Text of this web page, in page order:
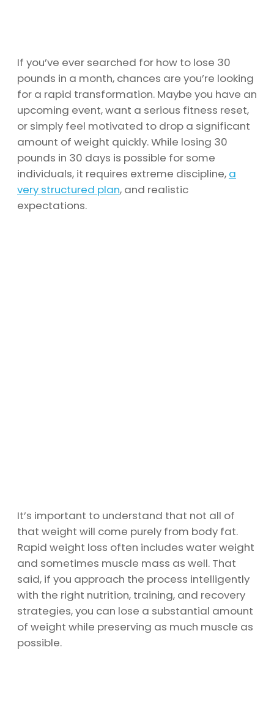
If you’ve ever searched for how to lose 30
pounds in a month, chances are you’re looking
for a rapid transformation. Maybe you have an
upcoming event, want a serious fitness reset,
or simply feel motivated to drop a significant
amount of weight quickly. While losing 30
pounds in 30 days is possible for some
individuals, it requires extreme discipline, a
very structured plan, and realistic
expectations.
It’s important to understand that not all of
that weight will come purely from body fat.
Rapid weight loss often includes water weight
and sometimes muscle mass as well. That
said, if you approach the process intelligently
with the right nutrition, training, and recovery
strategies, you can lose a substantial amount
of weight while preserving as much muscle as
possible.